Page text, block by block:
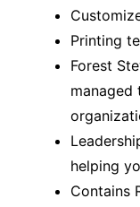
Printing
Forest
managed
helping
Contains